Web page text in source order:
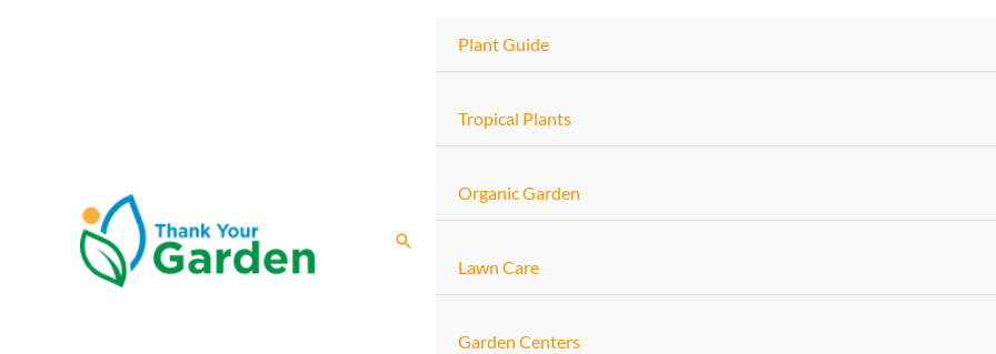
Search
Plant Guide
Tropical Plants
Organic Garden
Lawn Care
Garden Centers